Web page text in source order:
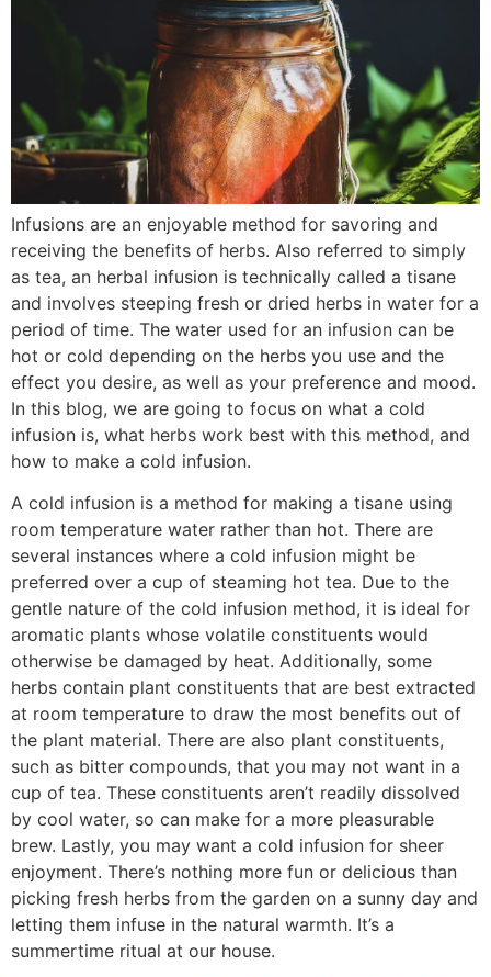
Infusions are an enjoyable method for savoring and
receiving the benefits of herbs. Also referred to simply
as tea, an herbal infusion is technically called a tisane
and involves steeping fresh or dried herbs in water for a
period of time. The water used for an infusion can be
hot or cold depending on the herbs you use and the
effect you desire, as well as your preference and mood.
In this blog, we are going to focus on what a cold
infusion is, what herbs work best with this method, and
how to make a cold infusion.
A cold infusion is a method for making a tisane using
room temperature water rather than hot. There are
several instances where a cold infusion might be
preferred over a cup of steaming hot tea. Due to the
gentle nature of the cold infusion method, it is ideal for
aromatic plants whose volatile constituents would
otherwise be damaged by heat. Additionally, some
herbs contain plant constituents that are best extracted
at room temperature to draw the most benefits out of
the plant material. There are also plant constituents,
such as bitter compounds, that you may not want in a
cup of tea. These constituents aren’t readily dissolved
by cool water, so can make for a more pleasurable
brew. Lastly, you may want a cold infusion for sheer
enjoyment. There’s nothing more fun or delicious than
picking fresh herbs from the garden on a sunny day and
letting them infuse in the natural warmth. It’s a
summertime ritual at our house.